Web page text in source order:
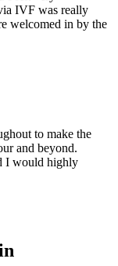
IVF was really
welcomed in by the
to make the
and beyond.
I would highly